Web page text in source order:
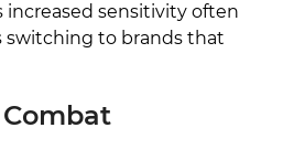
increased sensitivity often
switching to brands that